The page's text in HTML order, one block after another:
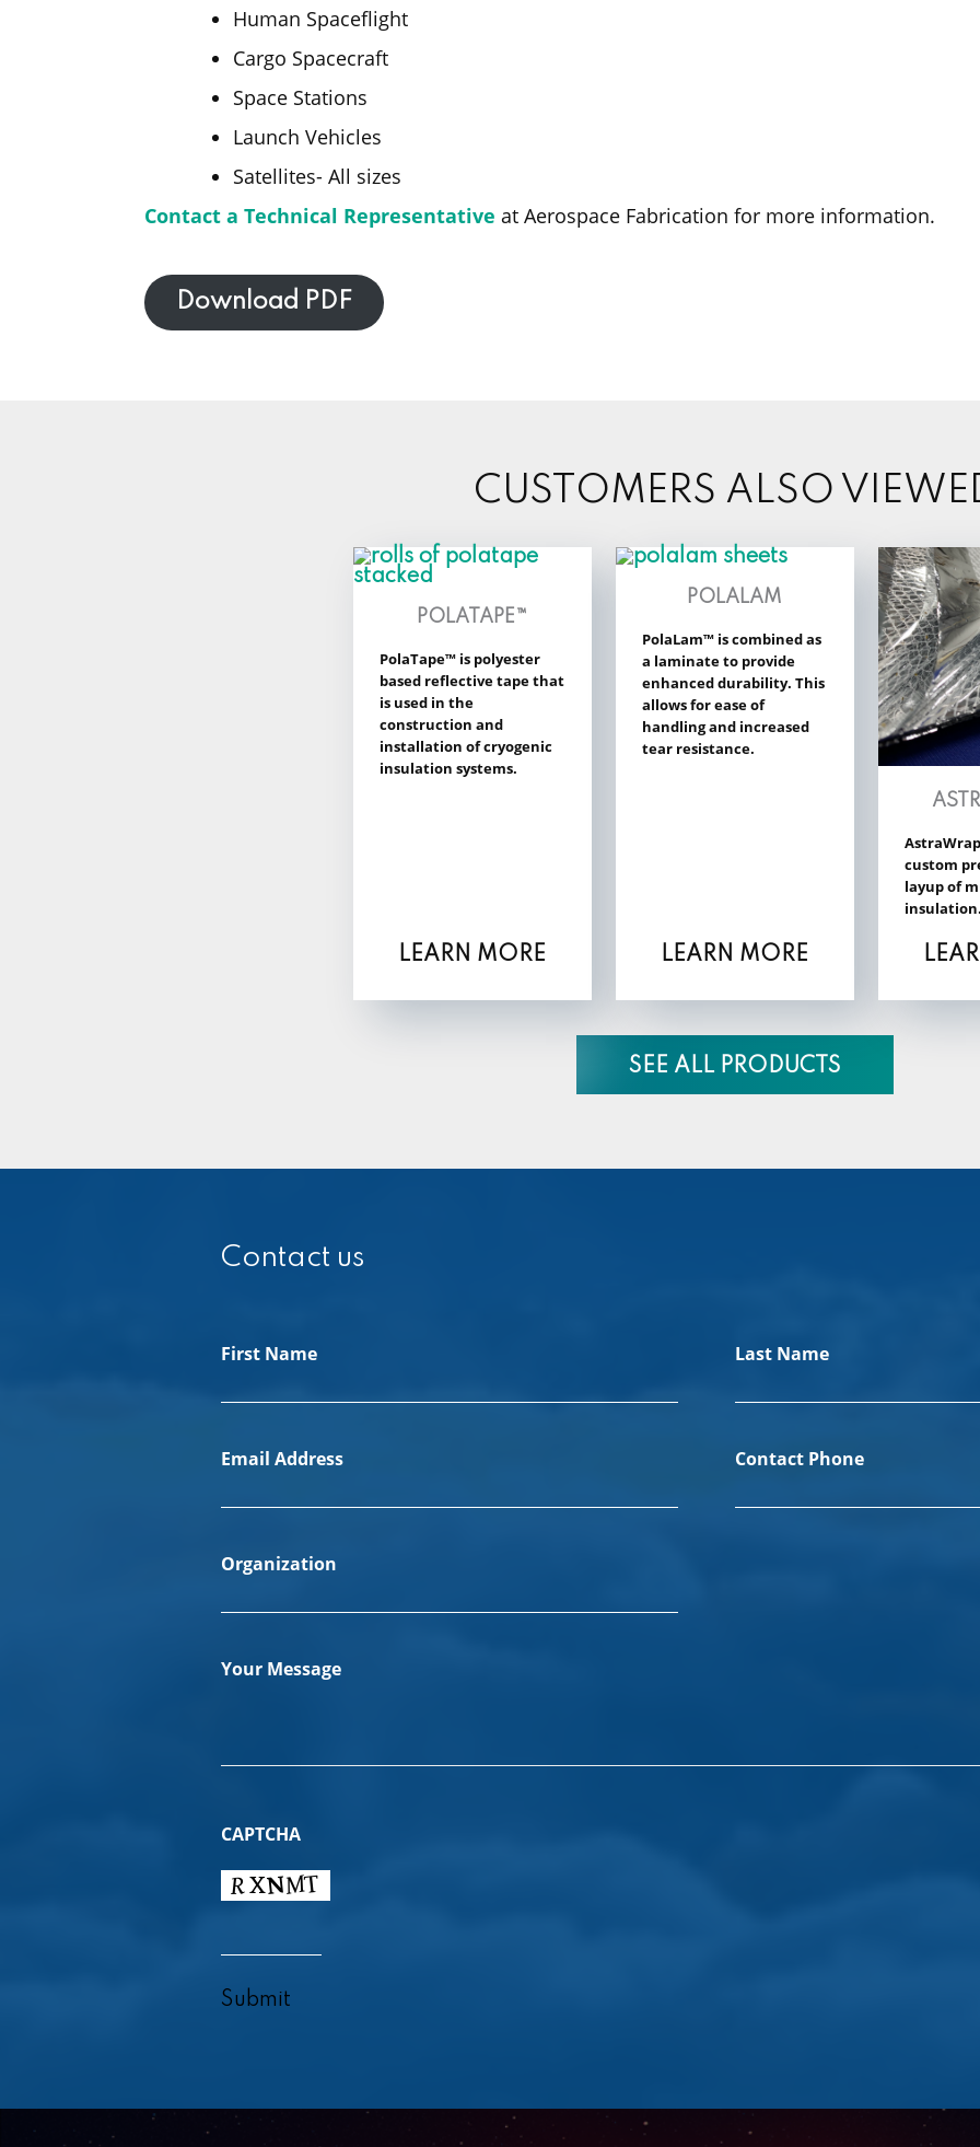
Human Spaceflight
Cargo Spacecraft
Space Stations
Launch Vehicles
Satellites- All sizes
Contact a Technical Representative at Aerospace Fabrication for more information.
Download PDF
CUSTOMERS ALSO
POLATAPE™
PolaTape™ is polyester
based reflective tape that
is used in the
construction and
installation of cryogenic
insulation systems.
LEARN MORE
POLALAM
PolaLam™ is combined as
a laminate to provide
enhanced durability. This
allows for ease of
handling and increased
tear resistance.
LEARN MORE
custom
layup of
SEE ALL PRODUCTS
Contact us
First Name Last Name
Email Address Contact Phone
Organization
Your Message
CAPTCHA
Submit